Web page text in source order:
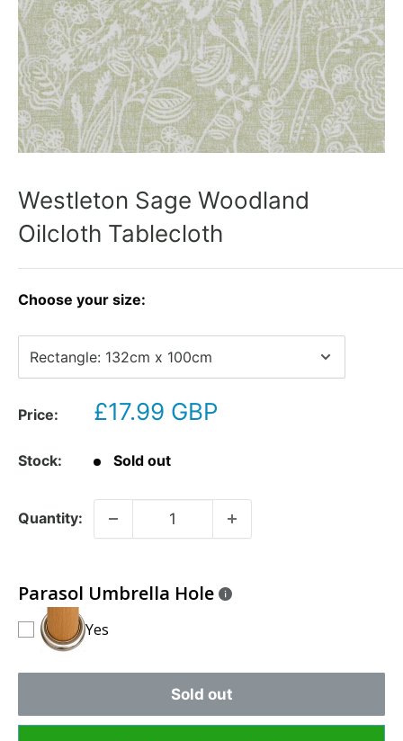
Westleton Sage Woodland
Oilcloth Tablecloth
Choose your size:
Price: £17.99 GBP
Stock: Sold out
Quantity:
Parasol Umbrella Hole
Yes
Sold out